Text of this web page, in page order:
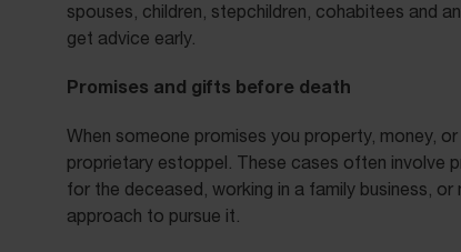
spouses, children, stepchildren, cohabitees and
get advice early.
Promises and gifts before death
When someone promises you property, money,
proprietary estoppel. These cases often involve
for the deceased, working in a family business,
approach to pursue it.